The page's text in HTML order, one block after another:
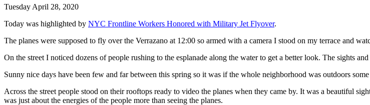
Tuesday April 28, 2020
Today was highlighted by NYC Frontline Workers Honored with Military Jet Flyover.
The planes were supposed to fly over the Verrazano at 12:00 so armed with a camera I stood on my terrace and
On the street I noticed dozens of people rushing to the esplanade along the water to get a better look. The sights
Sunny nice days have been few and far between this spring so it was if the whole neighborhood was outdoors
Across the street people stood on their rooftops ready to video the planes when they came by. It was a beautiful
was just about the energies of the people more than seeing the planes.